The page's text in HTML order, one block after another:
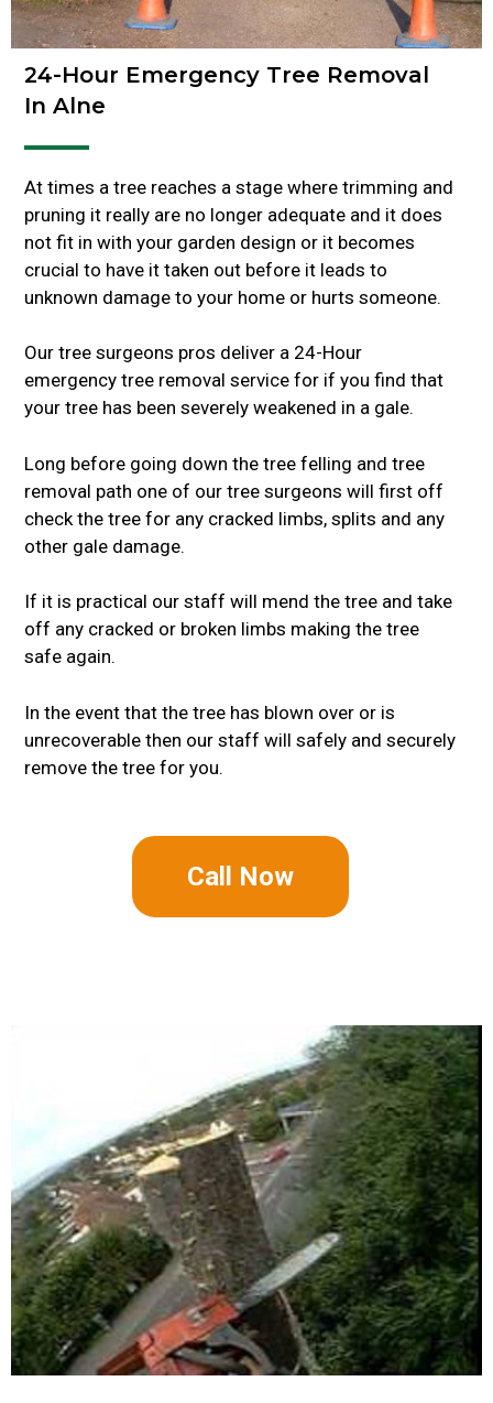
24-Hour Emergency Tree Removal
In Alne
At times a tree reaches a stage where trimming and
pruning it really are no longer adequate and it does
not fit in with your garden design or it becomes
crucial to have it taken out before it leads to
unknown damage to your home or hurts someone.
Our tree surgeons pros deliver a 24-Hour
emergency tree removal service for if you find that
your tree has been severely weakened in a gale.
Long before going down the tree felling and tree
removal path one of our tree surgeons will first off
check the tree for any cracked limbs, splits and any
other gale damage.
If it is practical our staff will mend the tree and take
off any cracked or broken limbs making the tree
safe again.
In the event that the tree has blown over or is
unrecoverable then our staff will safely and securely
remove the tree for you.
Call Now